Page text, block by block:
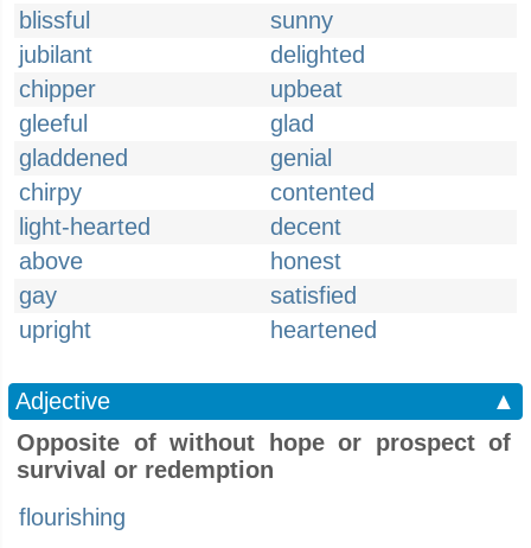
blissful
sunny
jubilant
delighted
chipper
upbeat
gleeful
glad
gladdened
genial
chirpy
contented
light-hearted
decent
above
honest
gay
satisfied
upright
heartened
Adjective
▲
Opposite of without hope or prospect of
survival or redemption
flourishing